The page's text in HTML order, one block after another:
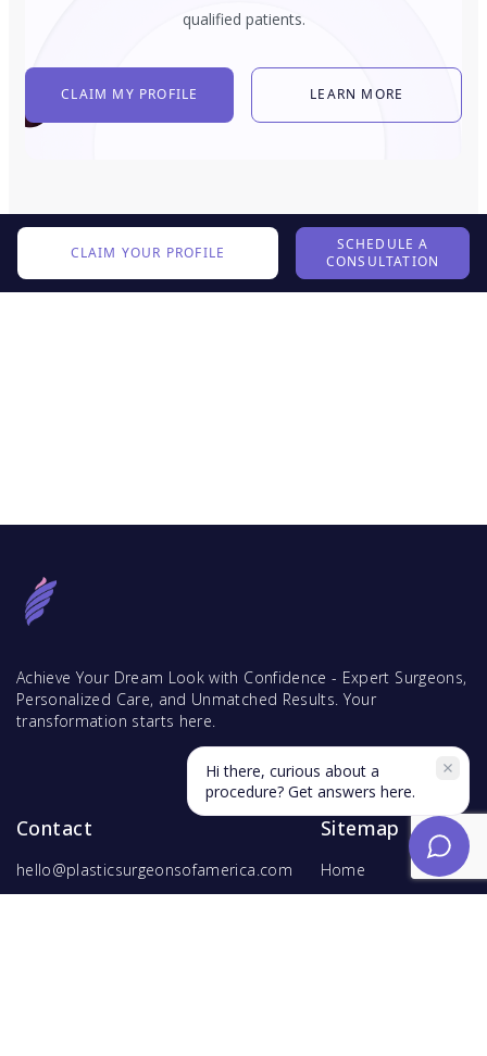
qualified patients.
CLAIM MY PROFILE LEARN MORE
CLAIM YOUR PROFILE
SCHEDULE A
CONSULTATION
Achieve Your Dream Look with Confidence - Expert Surgeons,
Personalized Care, and Unmatched Results. Your
transformation starts here.
Contact
hello@plasticsurgeonsofamerica.com
Sitemap
Home
Find Surgeons
Hi there, curious about a
procedure? Get answers here.